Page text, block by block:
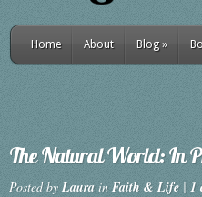
Home About Blog»
The Natural World: In
Posted by Laura inFaith & Life| 1